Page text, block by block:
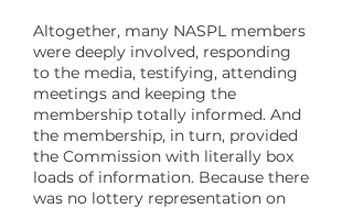
Altogether, many NASPL members
were deeply involved, responding
to the media, testifying, attending
meetings and keeping the
membership totally informed. And
the membership, in turn, provided
the Commission with literally box
loads of information. Because there
was no lottery representation on